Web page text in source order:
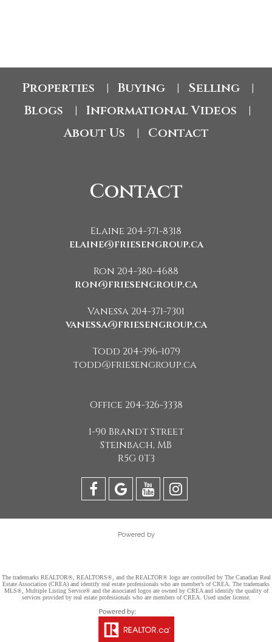
Properties Buying Selling
Blogs Informational Videos
About Us Contact
Contact
Elaine 204-371-8318
elaine@friesengroup.ca
Ron 204-380-4688
ron@friesengroup.ca
Vanessa 204-371-7301
vanessa@friesengroup.ca
Todd 204-396-1079
todd@friesengroup.ca
Office 204-326-3338
1-90 Brandt Street
Steinbach, MB
R5G 0T3
Powered by
The trademarks REALTOR®, REALTORS®, and the REALTOR® logo are controlled by The Canadian Real
Estate Association (CREA) and identify real estate professionals who are member’s of CREA. The trademarks
MLS®, Multiple Listing Service® and the associated logos are owned by CREA and identify the quality of
services provided by real estate professionals who are members of CREA. Used under license.